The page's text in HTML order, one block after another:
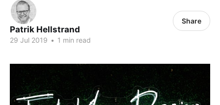
Patrik Hellstrand
29 Jul 2019 • 1 min read
Share